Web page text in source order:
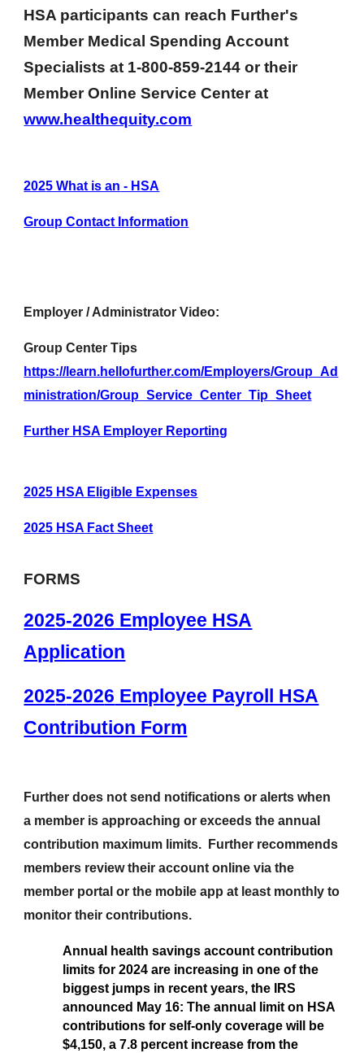
HSA participants can reach Further's
Member Medical Spending Account
Specialistsat 1-800-859-2144 or their
Member Online Service Center at
www.healthequity.com
2025 What is an - HSA
Group Contact Information
Employer / Administrator Video:
Group Center Tips
https://learn.hellofurther.com/Employers/Group_Ad
ministration/Group_Service_Center_Tip_Sheet
Further HSA Employer Reporting
2025 HSA Eligible Expenses
2025 HSA Fact Sheet
FORMS
2025-2026 Employee HSA
Application
2025-2026 Employee Payroll HSA
Contribution Form
Further does not send notifications or alerts when
a member is approaching or exceeds the annual
contribution maximum limits. Further recommends
members review their account online via the
member portal or the mobile app at least monthly to
monitor their contributions.
Annual health savings account contribution
limits for 2024 are increasing in one of the
biggest jumps in recent years, the IRS
announced May 16: The annual limit on HSA
contributions for self-only coverage will be
$4,150, a 7.8 percent increase from the